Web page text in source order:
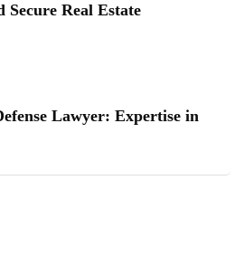
Secure Real Estate
Lawyer: Expertise in